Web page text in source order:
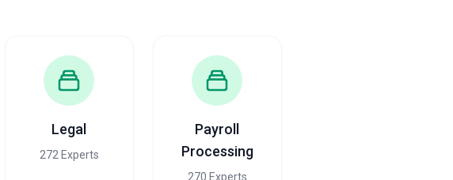
Legal
272 Experts
Payroll
Processing
270 Experts